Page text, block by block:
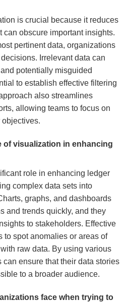
is crucial because it reduces
can obscure important insights.
pertinent data, organizations
Irrelevant data can
potentially misguided
to establish effective filtering
also streamlines
allowing teams to focus on
objectives.
of visualization in enhancing
role in enhancing ledger
complex data sets into
graphs, and dashboards
and trends quickly, and they
to stakeholders. Effective
to spot anomalies or areas of
raw data. By using various
ensure that their data stories
to a broader audience.
face when trying to